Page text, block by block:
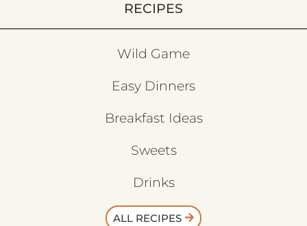
RECIPES
Wild Game
Easy Dinners
Breakfast Ideas
Sweets
Drinks
ALL RECIPES